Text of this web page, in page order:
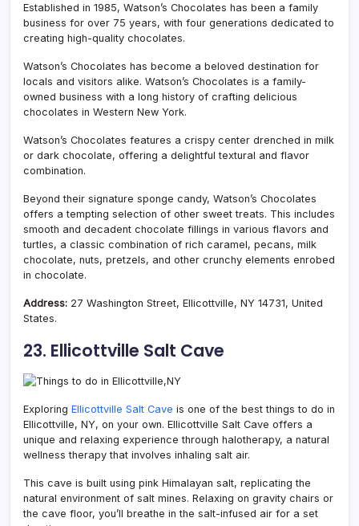
Established in 1985, Watson’s Chocolates has been a family
business for over 75 years, with four generations dedicated to
creating high-quality chocolates.
Watson’s Chocolates has become a beloved destination for
locals and visitors alike. Watson’s Chocolates is a family-
owned business with a long history of crafting delicious
chocolates in Western New York.
Watson’s Chocolates features a crispy center drenched in milk
or dark chocolate, offering a delightful textural and flavor
combination.
Beyond their signature sponge candy, Watson’s Chocolates
offers a tempting selection of other sweet treats. This includes
smooth and decadent chocolate fillings in various flavors and
turtles, a classic combination of rich caramel, pecans, milk
chocolate, nuts, pretzels, and other crunchy elements enrobed
in chocolate.
Address: 27 Washington Street, Ellicottville, NY 14731, United
States.
23. Ellicottville Salt Cave
Exploring Ellicottville Salt Cave is one of the best things to do in
Ellicottville, NY, on your own. Ellicottville Salt Cave offers a
unique and relaxing experience through halotherapy, a natural
wellness therapy that involves inhaling salt air.
This cave is built using pink Himalayan salt, replicating the
natural environment of salt mines. Relaxing on gravity chairs or
the cave floor, you’ll breathe in the salt-infused air for a set